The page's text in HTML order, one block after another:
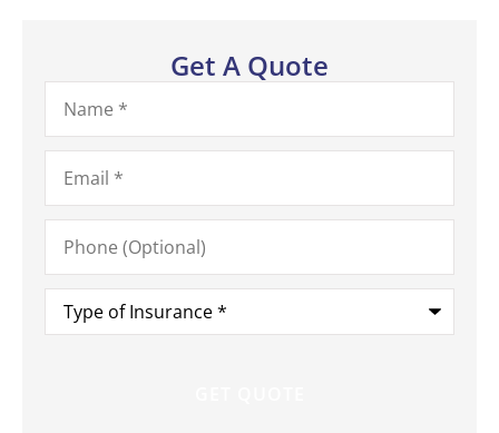
Get A Quote
Name*
Email*
Phone
(Optional)
Type
Insurance*